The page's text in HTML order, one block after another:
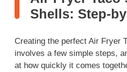
Shells: Step-
Creating the perfect Air Fryer
involves a few simple steps,
at how quickly it comes